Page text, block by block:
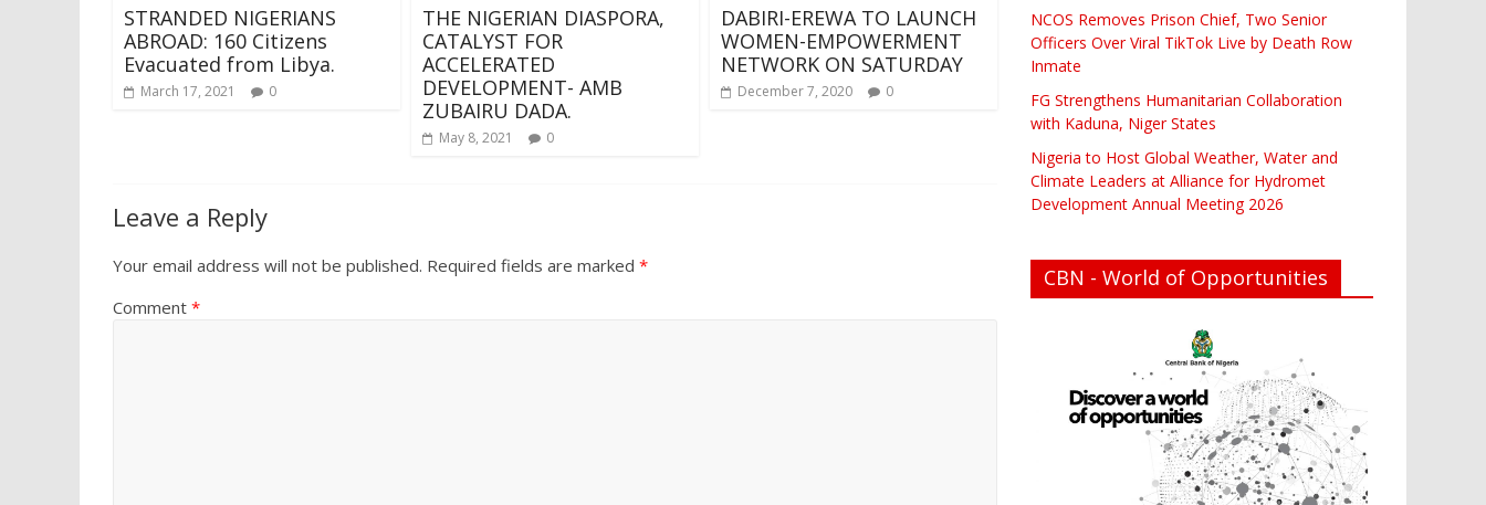
STRANDED NIGERIANS
ABROAD: 160 Citizens
Evacuated from Libya.
March 17, 2021 0
THE NIGERIAN DIASPORA,
CATALYST FOR
ACCELERATED
DEVELOPMENT- AMB
ZUBAIRU DADA.
May 8, 2021 0
DABIRI-EREWA TO LAUNCH
WOMEN-EMPOWERMENT
NETWORK ON SATURDAY
December 7, 2020 0
Leave a Reply
Your email address will not be published. Required fields are marked *
Comment *
NCOS Removes Prison Chief, Two Senior
Officers Over Viral TikTok Live by Death Row
Inmate
FG Strengthens Humanitarian Collaboration
with Kaduna, Niger States
Nigeria to Host Global Weather, Water and
Climate Leaders at Alliance for Hydromet
Development Annual Meeting 2026
CBN - World of Opportunities